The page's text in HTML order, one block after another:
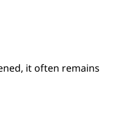
it often remains